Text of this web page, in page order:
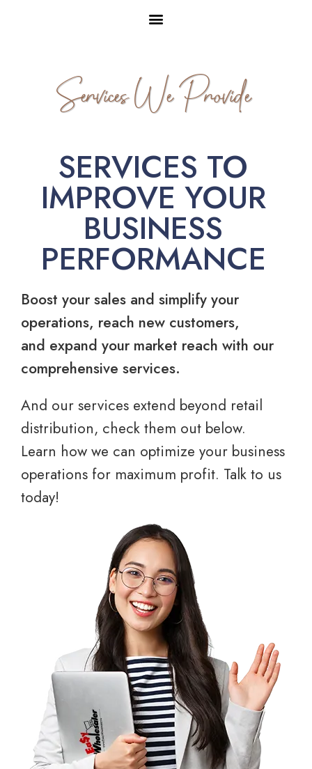
Services We Provide
SERVICES TO
IMPROVE YOUR
BUSINESS
PERFORMANCE
Boost your sales and simplify your
operations, reach new customers,
and expand your market reach with our
comprehensive services.
And our services extend beyond retail
distribution, check them out below.
Learn how we can optimize your business
operations for maximum profit. Talk to us
today!